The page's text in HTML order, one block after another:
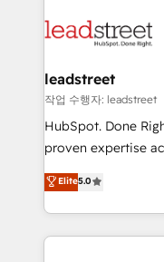
marketing, and
management, and
projects
HubSpot CRM drives
RevOps services
optimize the
retention—by
leadstreet
작업 수행자: leadstreet
HubSpot. Done
proven expertise
implementations. With 12+ years of HubSpot
experience, we
to its fullest
website, or build
Elite5.0